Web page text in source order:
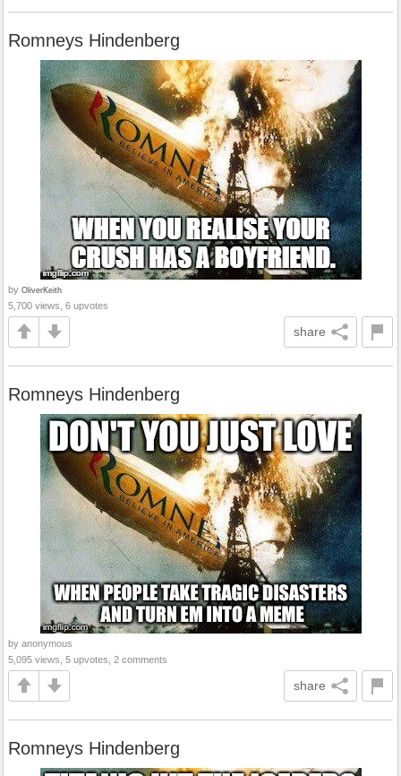
Romneys Hindenberg
by OliverKeith
5,700 views, 6 upvotes
share
Romneys Hindenberg
by anonymous
5,095 views, 5 upvotes, 2 comments
share
Romneys Hindenberg